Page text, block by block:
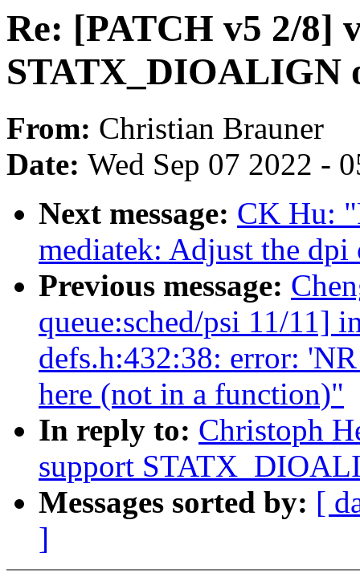
Re: [PATCH v5 2/8]
STATX_DIOALIGN
From: Christian Brauner
Date: Wed Sep 07 2022 -
Next message: CK Hu:
mediatek: Adjust the
Previous message:
queue:sched/psi 11/11]
defs.h:432:38: error:
here (not in a function)"
In reply to: Christoph
support
Messages sorted by: [
]